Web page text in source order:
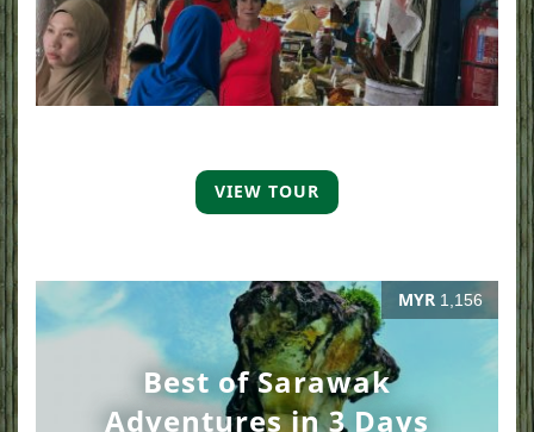
VIEW TOUR
Best of Sarawak
Adventures in 3 Days
MYR1,156